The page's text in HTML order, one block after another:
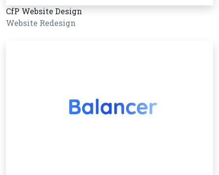
CfP Website Design
Website Redesign